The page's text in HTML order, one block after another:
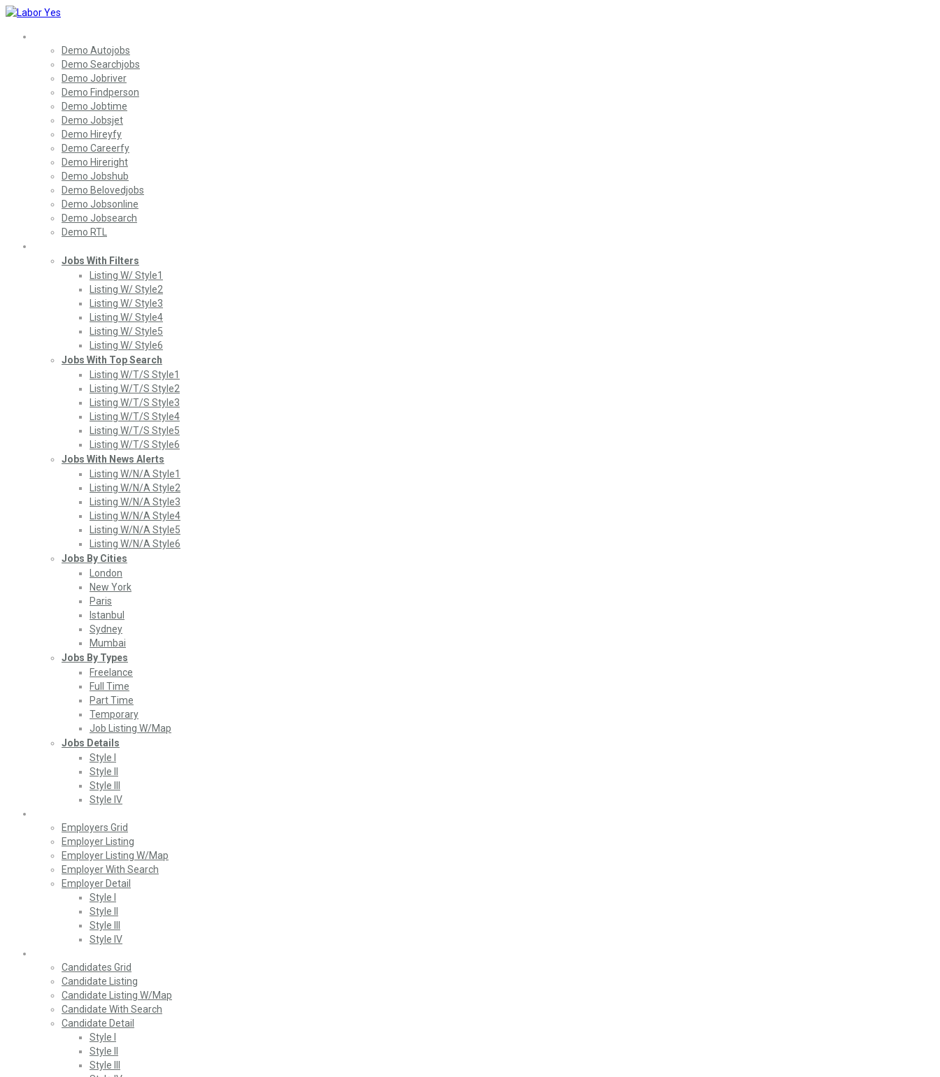
Demo Autojobs
Demo Searchjobs
Demo Jobriver
Demo Findperson
Demo Jobtime
Demo Jobsjet
Demo Hireyfy
Demo Careerfy
Demo Hireright
Demo Jobshub
Demo Belovedjobs
Demo Jobsonline
Demo Jobsearch
Demo RTL
Jobs With Filters
Listing W/ Style1
Listing W/ Style2
Listing W/ Style3
Listing W/ Style4
Listing W/ Style5
Listing W/ Style6
Jobs With Top Search
Listing W/T/S Style1
Listing W/T/S Style2
Listing W/T/S Style3
Listing W/T/S Style4
Listing W/T/S Style5
Listing W/T/S Style6
Jobs With News Alerts
Listing W/N/A Style1
Listing W/N/A Style2
Listing W/N/A Style3
Listing W/N/A Style4
Listing W/N/A Style5
Listing W/N/A Style6
Jobs By Cities
London
New York
Paris
Istanbul
Sydney
Mumbai
Jobs By Types
Freelance
Full Time
Part Time
Temporary
Job Listing W/Map
Jobs Details
Style I
Style II
Style III
Style IV
Employers Grid
Employer Listing
Employer Listing W/Map
Employer With Search
Employer Detail
Style I
Style II
Style III
Style IV
Candidates Grid
Candidate Listing
Candidate Listing W/Map
Candidate With Search
Candidate Detail
Style I
Style II
Style III